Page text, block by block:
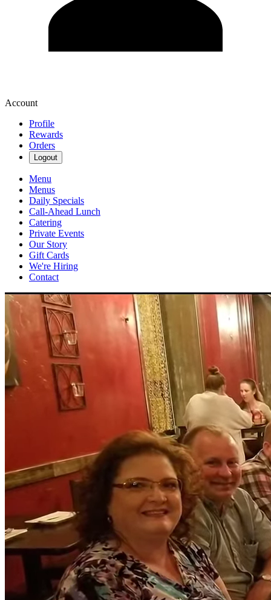
Account
Profile
Rewards
Orders
Logout
Menu
Menus
Daily Specials
Call-Ahead Lunch
Catering
Private Events
Our Story
Gift Cards
We're Hiring
Contact